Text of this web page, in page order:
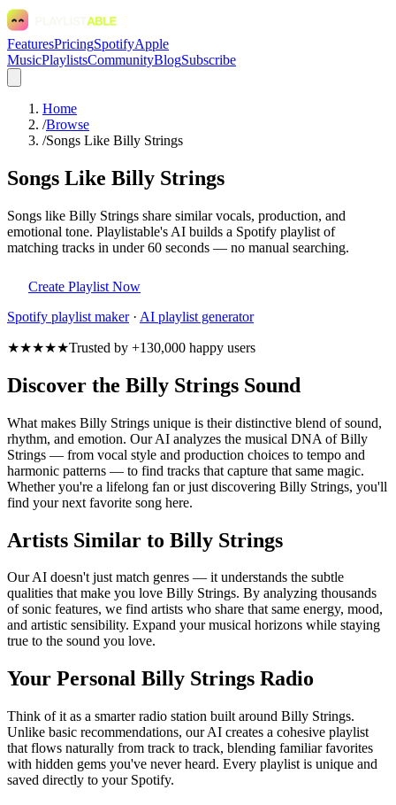
FeaturesPricingSpotifyApple
MusicPlaylistsCommunityBlogSubscribe
Home
/Browse
/Songs Like Billy Strings
Songs Like Billy Strings
Songs like Billy Strings share similar vocals, production, and
emotional tone. Playlistable's AI builds a Spotify playlist of
matching tracks in under 60 seconds — no manual searching.
Create Playlist Now
Spotify playlist maker· AI playlist generator
★★★★★Trusted by +130,000 happy users
Discover the Billy Strings Sound
What makes Billy Strings unique is their distinctive blend of sound,
rhythm, and emotion. Our AI analyzes the musical DNA of Billy
Strings — from vocal style and production choices to tempo and
harmonic patterns — to find tracks that capture that same magic.
Whether you're a lifelong fan or just discovering Billy Strings, you'll
find your next favorite song here.
Artists Similar to Billy Strings
Our AI doesn't just match genres — it understands the subtle
qualities that make you love Billy Strings. By analyzing thousands
of sonic features, we find artists who share that same energy, mood,
and artistic sensibility. Expand your musical horizons while staying
true to the sound you love.
Your Personal Billy Strings Radio
Think of it as a smarter radio station built around Billy Strings.
Unlike basic recommendations, our AI creates a cohesive playlist
that flows naturally from track to track, blending familiar favorites
with hidden gems you've never heard. Every playlist is unique and
saved directly to your Spotify.